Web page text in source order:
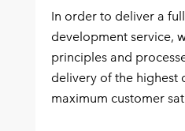
In order to deliver a
development service,
principles and
delivery of the highest
maximum customer